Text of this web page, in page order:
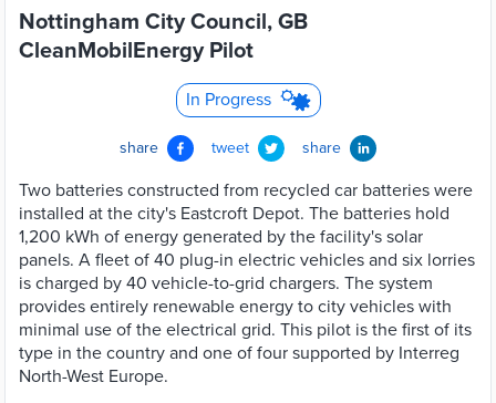
Nottingham City Council, GB
CleanMobilEnergy Pilot
In Progress
share tweet share
Two batteries constructed from recycled car batteries were
installed at the city's Eastcroft Depot. The batteries hold
1,200 kWh of energy generated by the facility's solar
panels. A fleet of 40 plug-in electric vehicles and six lorries
is charged by 40 vehicle-to-grid chargers. The system
provides entirely renewable energy to city vehicles with
minimal use of the electrical grid. This pilot is the first of its
type in the country and one of four supported by Interreg
North-West Europe.